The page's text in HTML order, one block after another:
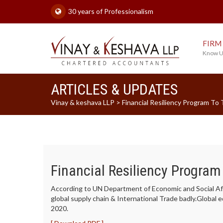
30 years of Professionalism
FIRM
Know
ARTICLES & UPDATES
Vinay & keshava LLP > Financial Resiliency Program To
Financial Resiliency
According to UN Department of Economic and Social
global supply chain & International Trade badly.Global
2020.